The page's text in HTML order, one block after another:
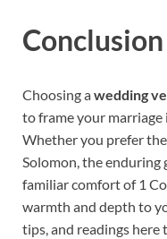
Conclusion
Choosing awedding
to frame your
Whether you prefer
Solomon, the enduring
familiar comfort of 1
warmth and depth to
tips, and readings